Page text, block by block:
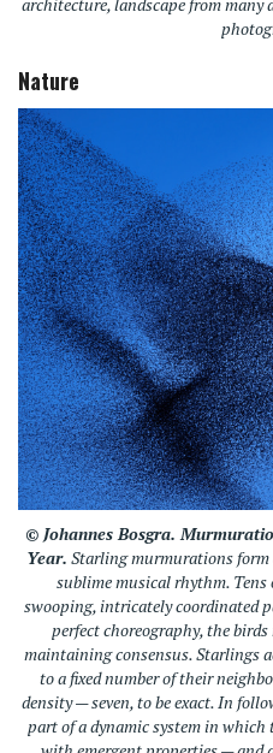
Nature
© Johannes Bosgra.
Year. Starling murmurations form
sublime musical rhythm.
swooping, intricately coordinated
perfect choreography, the
maintaining consensus. Starlings
to a fixed number of their
density — seven, to be exact. In
part of a dynamic system in which